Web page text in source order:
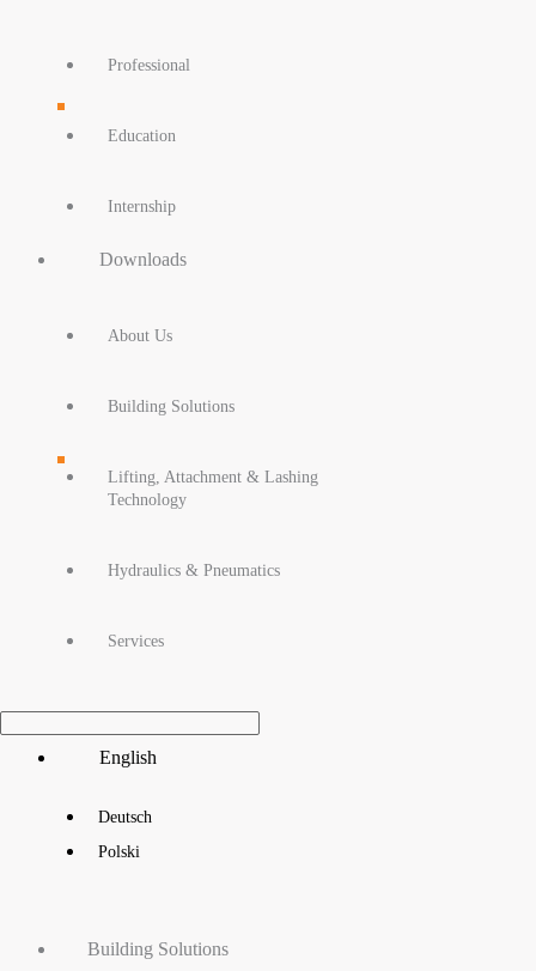
Professional
Education
Internship
Downloads
About Us
Building Solutions
Lifting, Attachment & Lashing
Technology
Hydraulics & Pneumatics
Services
English
Deutsch
Polski
Building Solutions